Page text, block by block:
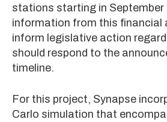
stations starting in September
information from this financial
inform legislative action
should respond to the
timeline.
For this project, Synapse
Carlo simulation that